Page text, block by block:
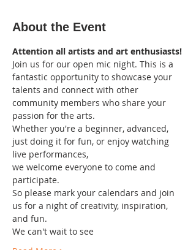
About the Event
Attention all artists and art enthusiasts!
Join us for our open mic night. This is a
fantastic opportunity to showcase your
talents and connect with other
community members who share your
passion for the arts.
Whether you're a beginner, advanced,
just doing it for fun, or enjoy watching
live performances,
we welcome everyone to come and
participate.
So please mark your calendars and join
us for a night of creativity, inspiration,
and fun.
We can't wait to see